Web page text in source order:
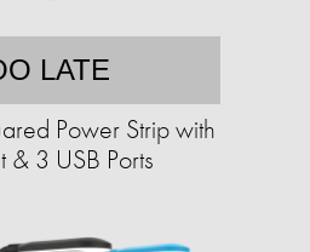
LATE
Power Strip with
& 3 USB Ports